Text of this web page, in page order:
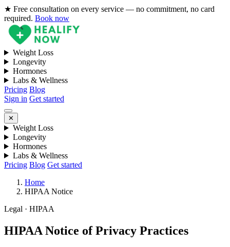
★ Free consultation on every service — no commitment, no card
required. Book now
Weight Loss
Longevity
Hormones
Labs & Wellness
Pricing Blog
Sign in Get started
✕
Weight Loss
Longevity
Hormones
Labs & Wellness
Pricing Blog Get started
Home
HIPAA Notice
Legal · HIPAA
HIPAA Notice of Privacy Practices